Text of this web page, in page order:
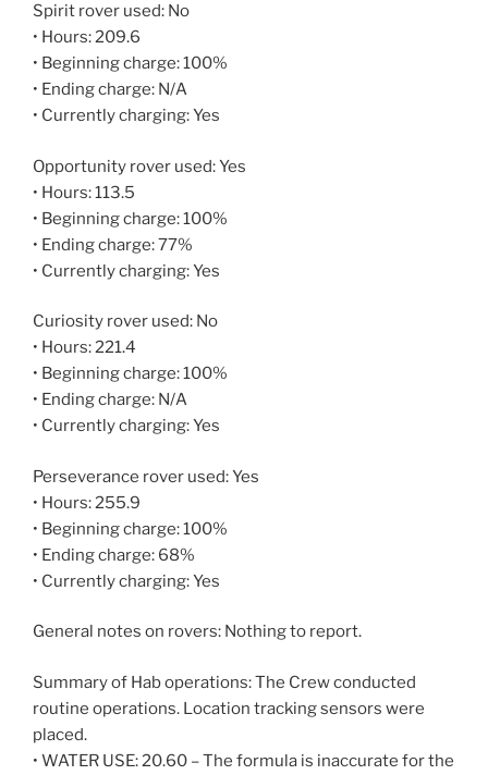
Spirit rover used: No
• Hours: 209.6
• Beginning charge: 100%
• Ending charge: N/A
• Currently charging: Yes
Opportunity rover used: Yes
• Hours: 113.5
• Beginning charge: 100%
• Ending charge: 77%
• Currently charging: Yes
Curiosity rover used: No
• Hours: 221.4
• Beginning charge: 100%
• Ending charge: N/A
• Currently charging: Yes
Perseverance rover used: Yes
• Hours: 255.9
• Beginning charge: 100%
• Ending charge: 68%
• Currently charging: Yes
General notes on rovers: Nothing to report.
Summary of Hab operations: The Crew conducted
routine operations. Location tracking sensors were
placed.
• WATER USE: 20.60 – The formula is inaccurate for the